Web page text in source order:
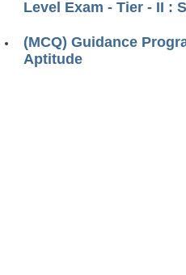
Level Exam - Tier - II :
(MCQ) Guidance
Aptitude